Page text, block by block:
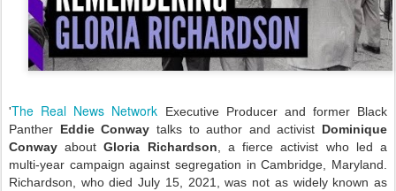
'The Real News Network Executive Producer and former Black
Panther Eddie Conway talks to author and activist Dominique
Conway aboutGloria Richardson , a fierce activist who led a
multi-year campaign against segregation in Cambridge, Maryland.
Richardson, who died July 15, 2021, was not as widely known as